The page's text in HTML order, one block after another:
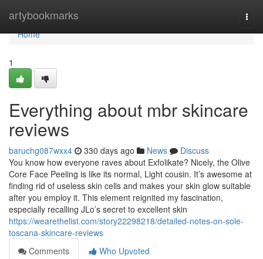
artybookmarks
Home
Home
1
Everything about mbr skincare
reviews
baruchg087wxx4 330 days ago News
Discuss
You know how everyone raves about Exfolikate? Nicely, the Olive
Core Face Peeling is like its normal, Light cousin. It’s awesome at
finding rid of useless skin cells and makes your skin glow suitable
after you employ it. This element reignited my fascination,
especially recalling JLo’s secret to excellent skin
https://wearethelist.com/story22298218/detailed-notes-on-sole-
toscana-skincare-reviews
Comments
Who Upvoted